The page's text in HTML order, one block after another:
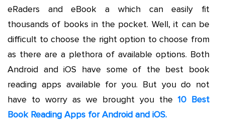
eRaders and eBook a which can easily fit
thousands of books in the pocket. Well, it can be
difficult to choose the right option to choose from
as there are a plethora of available options. Both
Android and iOS have some of the best book
reading apps available for you. But you do not
have to worry as we brought you the 10 Best
Book Reading Apps for Android and iOS.